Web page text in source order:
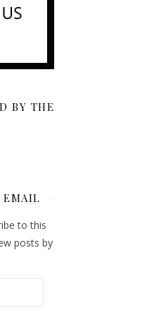
BY THE
EMAIL
to this
posts by